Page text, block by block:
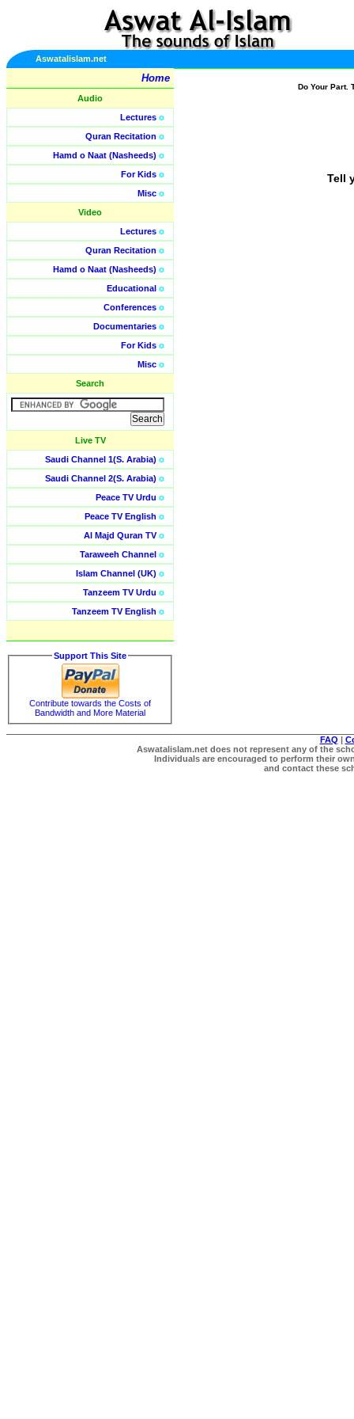
Aswatalislam.net
Home
Audio
Lectures o
Quran Recitation o
Hamd o Naat (Nasheeds) o
For Kids o
Misc o
Video
Lectures o
Quran Recitation o
Hamd o Naat (Nasheeds) o
Educational o
Conferences o
Documentaries o
For Kids o
Misc o
Search
Live TV
Saudi Channel 1(S. Arabia) o
Saudi Channel 2(S. Arabia) o
Peace TV Urdu o
Peace TV English o
Al Majd Quran TVo
Taraweeh Channel o
Islam Channel (UK) o
Tanzeem TV Urdu o
Tanzeem TV English o
Support This Site
Contribute towards the Costs of
Bandwidth and More Material
Do Your Part.
Tell
FAQ |
Aswatalislam.net does not represent any of the
Individuals are encouraged to perform their
and contact these